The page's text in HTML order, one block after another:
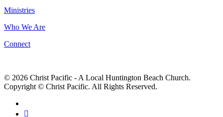
Ministries
Who We Are
Connect
© 2026 Christ Pacific - A Local Huntington Beach Church.
Copyright © Christ Pacific. All Rights Reserved.
RSS